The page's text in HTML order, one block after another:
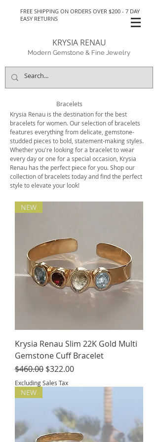
FREE SHIPPING ON ORDERS OVER $200 - 7 DAY
EASY RETURNS
KRYSIA RENAU
Modern Gemstone & Fine Jewelry
Bracelets
Krysia Renau is the destination for the best
bracelets for women. Our selection of bracelets
features everything from delicate, gemstone-
studded pieces to bold, statement-making styles.
Whether you're looking for a bracelet to wear
every day or one for a special occasion, Krysia
Renau has the perfect piece for you. Shop our
collection of bracelets today and find the perfect
style to elevate your look!
NEW
Krysia Renau Slim 22K Gold Multi
Gemstone Cuff Bracelet
Regular Price
$460.00 Sale Price
$322.00
Excluding Sales Tax
NEW